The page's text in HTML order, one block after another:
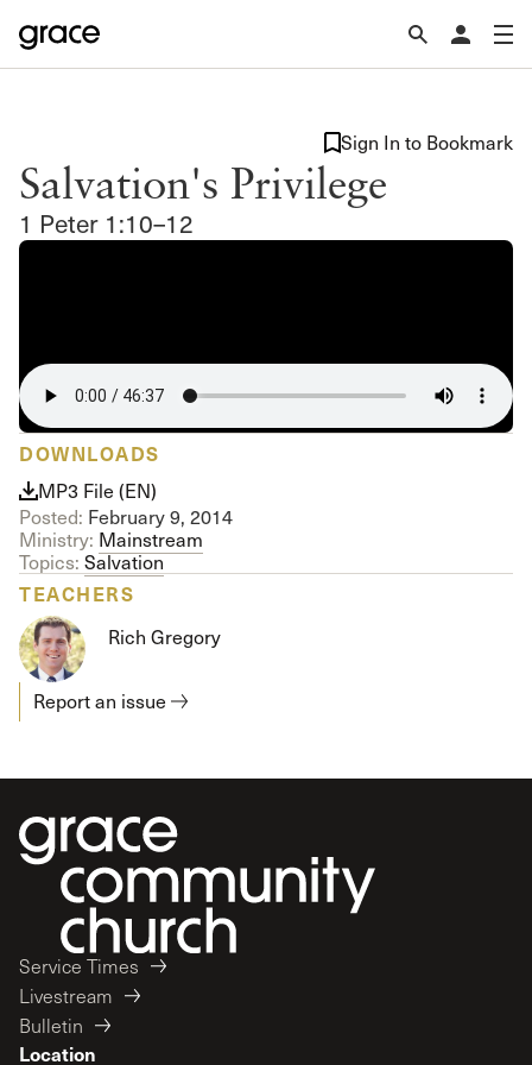
Salvation's Privilege
1 Peter 1:10–12
Sign In to Bookmark
DOWNLOADS
MP3 File (EN)
Posted: February 9, 2014
Ministry: Mainstream
Topics: Salvation
TEACHERS
Rich Gregory
Report an issue
Service Times
Livestream
Bulletin
Location